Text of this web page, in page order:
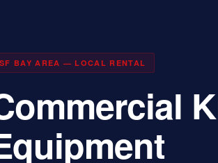
SF BAY AREA — LOCAL RENTAL